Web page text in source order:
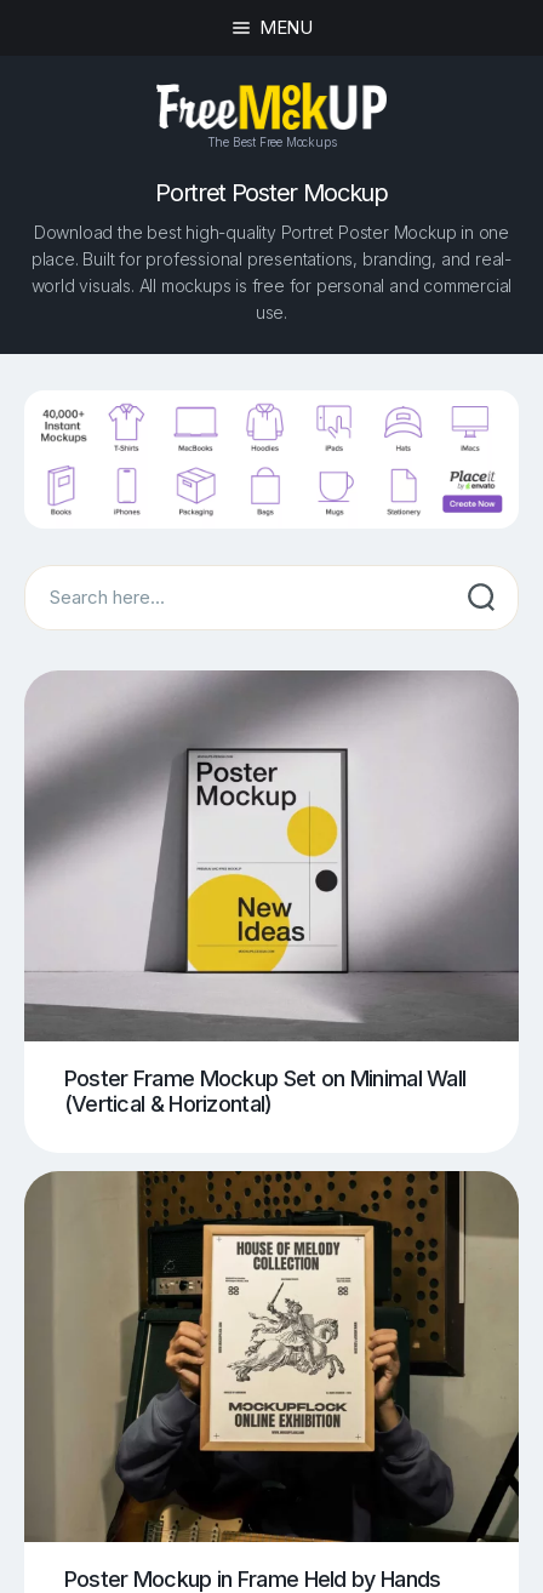
MENU
The Best Free Mockups
Portret Poster Mockup
Download the best high-quality Portret Poster Mockup in one
place. Built for professional presentations, branding, and real-
world visuals. All mockups is free for personal and commercial
use.
Search
Poster Frame Mockup Set on Minimal Wall
(Vertical & Horizontal)
Poster Mockup in Frame Held by Hands